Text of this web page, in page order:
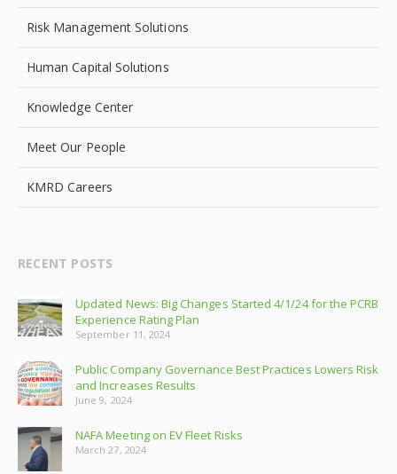
Risk Management Solutions
Human Capital Solutions
Knowledge Center
Meet Our People
KMRD Careers
RECENT POSTS
Updated News: Big Changes Started 4/1/24 for the PCRB
Experience Rating Plan
September 11, 2024
Public Company Governance Best Practices Lowers Risk
and Increases Results
June 9, 2024
NAFA Meeting on EV Fleet Risks
March 27, 2024